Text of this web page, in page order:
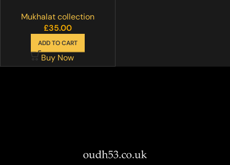
Mukhalat collection
£35.00
ADD TO CART
Buy Now